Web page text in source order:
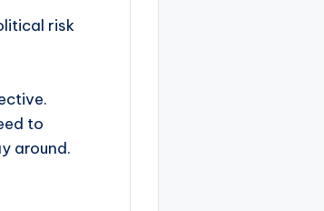
risk
to
around.